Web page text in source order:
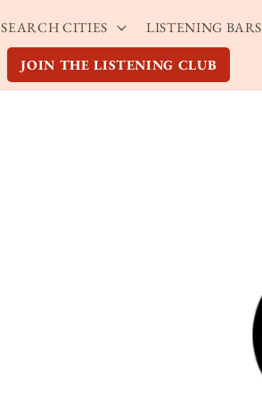
SEARCH CITIES LISTENING BARS
JOIN THE LISTENING CLUB